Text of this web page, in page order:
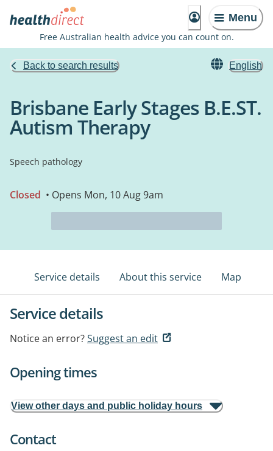
Menu
Free Australian health advice you can count on.
Back to search results English
Brisbane Early Stages B.E.ST.
Autism Therapy
Speech pathology
Closed • Opens Mon, 10 Aug 9am
Service details About this service Map
Service details
Notice an error?Suggest an edit
Opening times
View other days and public holiday hours
Contact